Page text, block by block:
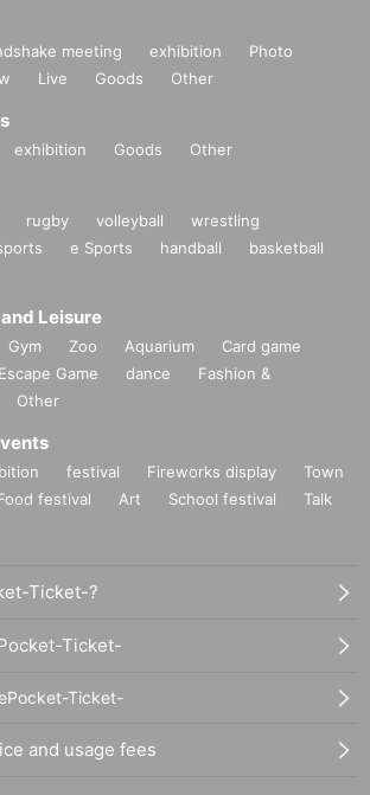
meeting exhibition
Photo
Live Goods Other
exhibition Goods Other
rugby volleyball
wrestling
e Sports handball
basketball
Leisure
Gym Zoo Aquarium
Card game
Escape Game dance
Fashion &
Other
festival Fireworks display
Town
festival Art School festival
Talk
Ticket-?
Ticket-
Ticket-
and usage fees